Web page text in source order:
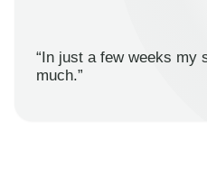
“In just a few weeks my
much.”